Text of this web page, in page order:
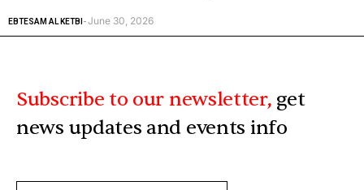
EBTESAM AL KETBI -June 30, 2026
Subscribe to our newsletter, get
news updates and events info